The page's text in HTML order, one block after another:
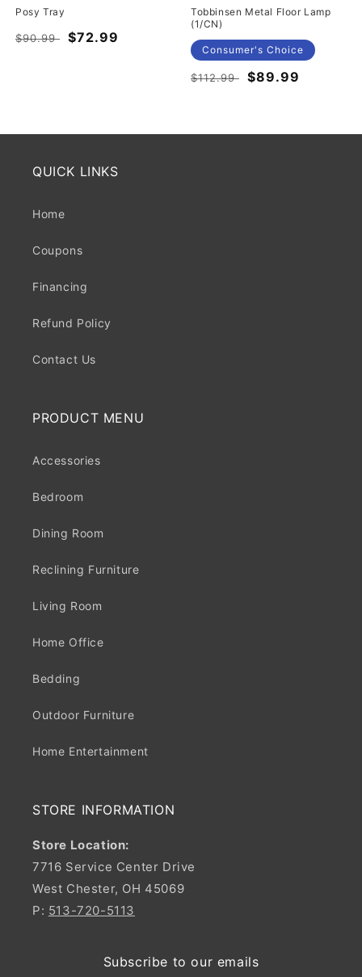
Posy Tray
Regular
$90.99
Sale
$72.99
Tobbinsen Metal Floor Lamp
(1/CN)
Consumer's Choice
Regular
$112.99
Sale
$89.99
QUICK LINKS
Home
Coupons
Financing
Refund Policy
Contact Us
PRODUCT MENU
Accessories
Bedroom
Dining Room
Reclining Furniture
Living Room
Home Office
Bedding
Outdoor Furniture
Home Entertainment
STORE INFORMATION
Store Location:
7716 Service Center Drive
West Chester, OH 45069
P: 513-720-5113
Subscribe to our emails